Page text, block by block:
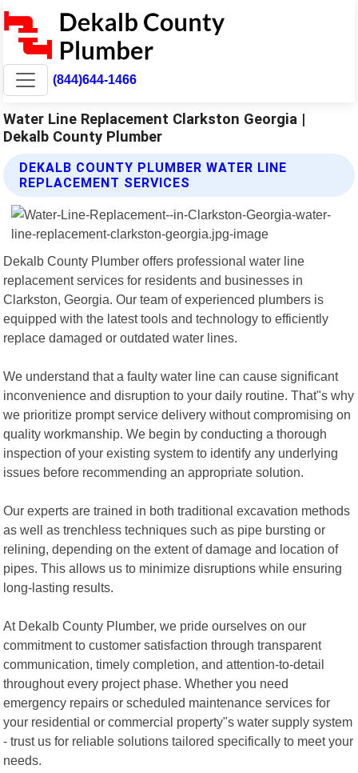
(844)644-1466
Water Line Replacement Clarkston Georgia |
Dekalb County Plumber
DEKALB COUNTY PLUMBER WATER LINE
REPLACEMENT SERVICES
Dekalb County Plumber offers professional water line
replacement services for residents and businesses in
Clarkston, Georgia. Our team of experienced plumbers is
equipped with the latest tools and technology to efficiently
replace damaged or outdated water lines.
We understand that a faulty water line can cause significant
inconvenience and disruption to your daily routine. That"s why
we prioritize prompt service delivery without compromising on
quality workmanship. We begin by conducting a thorough
inspection of your existing system to identify any underlying
issues before recommending an appropriate solution.
Our experts are trained in both traditional excavation methods
as well as trenchless techniques such as pipe bursting or
relining, depending on the extent of damage and location of
pipes. This allows us to minimize disruptions while ensuring
long-lasting results.
At Dekalb County Plumber, we pride ourselves on our
commitment to customer satisfaction through transparent
communication, timely completion, and attention-to-detail
throughout every project phase. Whether you need
emergency repairs or scheduled maintenance services for
your residential or commercial property"s water supply system
- trust us for reliable solutions tailored specifically to meet your
needs.